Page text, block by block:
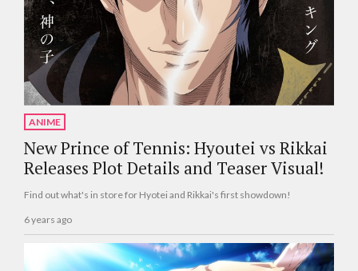
ANIME
New Prince of Tennis: Hyoutei vs Rikkai
Releases Plot Details and Teaser Visual!
Find out what's in store for Hyotei and Rikkai's first showdown!
6 years ago